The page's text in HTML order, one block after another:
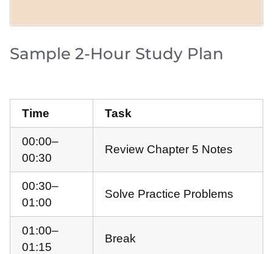
Sample 2-Hour Study Plan
Time Task
00:00–
00:30
Review Chapter 5 Notes
00:30–
01:00
Solve Practice Problems
01:00–
01:15
Break